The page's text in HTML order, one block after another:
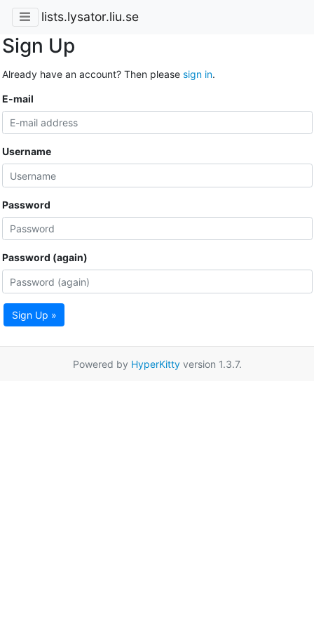
lists.lysator.liu.se
Sign Up
Already have an account? Then please sign in.
E-mail
Username
Password
Password (again)
Sign Up »
Powered by HyperKittyversion 1.3.7.